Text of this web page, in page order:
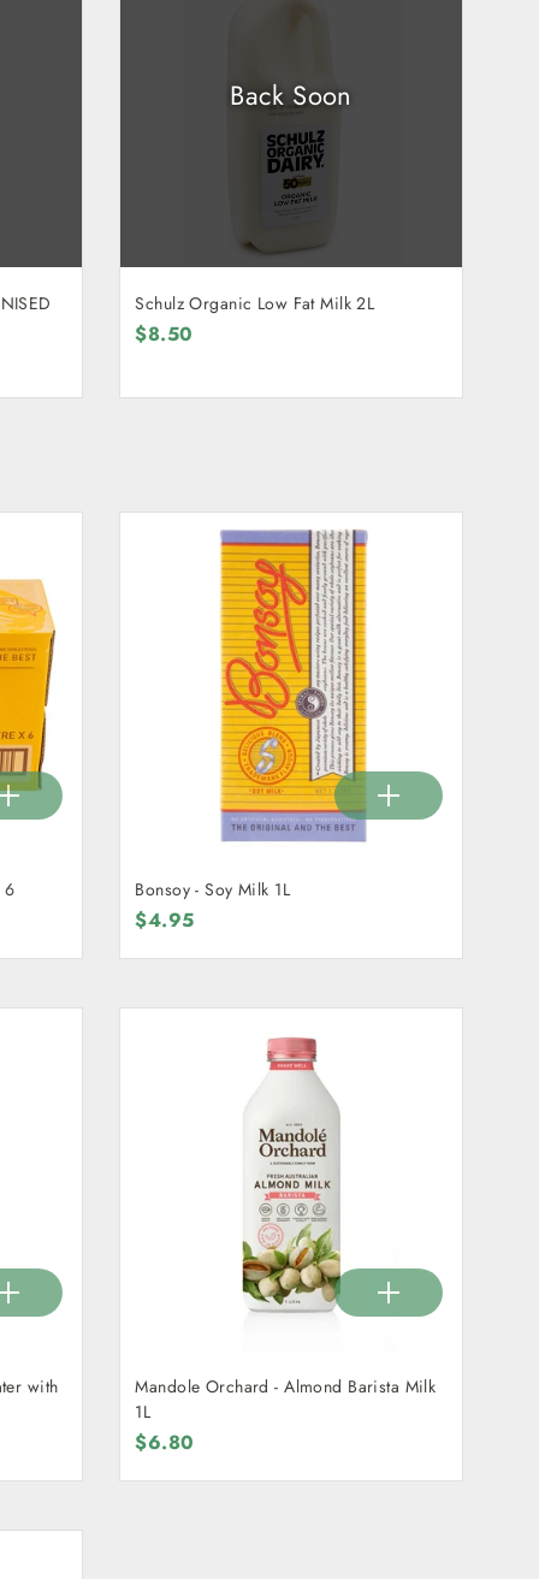
Back Soon
Schulz Organic Low Fat Milk 2L
$8.50
6 Bonsoy - Soy Milk 1L
$4.95
with
Mandole Orchard - Almond Barista Milk
1L
$6.80